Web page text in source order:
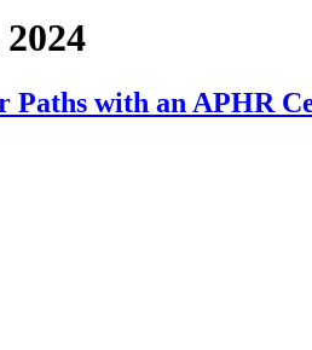
Paths with an APHR